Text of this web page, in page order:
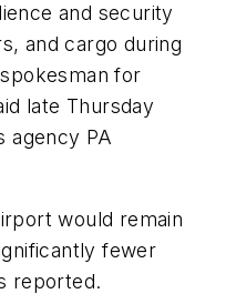
and security
and cargo during
for
late Thursday
agency PA
would remain
fewer
reported.